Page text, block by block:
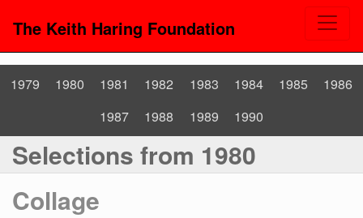
The Keith Haring Foundation
1979 1980 1981 1982 1983 1984 1985
1986
1987
1988 1989 1990
Selections from 1980
Collage